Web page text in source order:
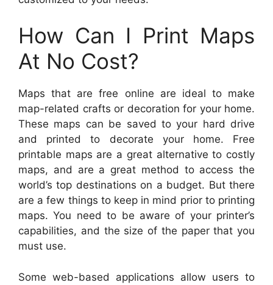
How Can I Print Maps
At No Cost?
Maps that are free online are ideal to make
map-related crafts or decoration for your home.
These maps can be saved to your hard drive
and printed to decorate your home. Free
printable maps are a great alternative to costly
maps, and are a great method to access the
world’s top destinations on a budget. But there
are a few things to keep in mind prior to printing
maps. You need to be aware of your printer’s
capabilities, and the size of the paper that you
must use.
Some web-based applications allow users to